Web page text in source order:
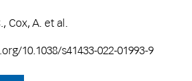
Cox, A. et al.
10.1038/s41433-022-01993-9